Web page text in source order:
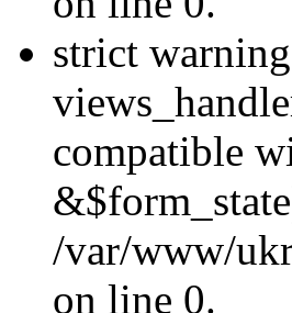
strict
compatible
/var/www/
on line 0.